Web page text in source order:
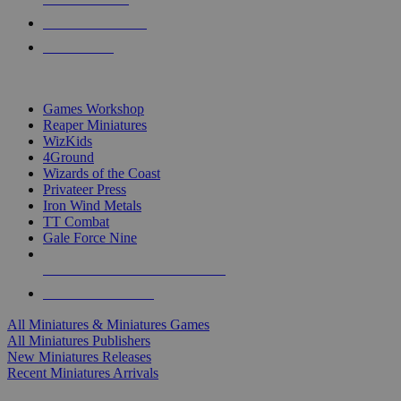
Games Workshop
Reaper Miniatures
WizKids
4Ground
Wizards of the Coast
Privateer Press
Iron Wind Metals
TT Combat
Gale Force Nine
All Miniatures & Miniatures Games
All Miniatures Publishers
New Miniatures Releases
Recent Miniatures Arrivals